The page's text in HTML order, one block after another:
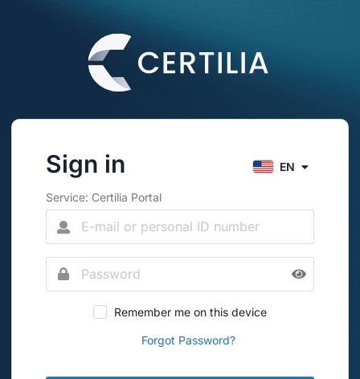
Sign in EN
Service: Certilia Portal
Remember me on this device
Forgot Password?